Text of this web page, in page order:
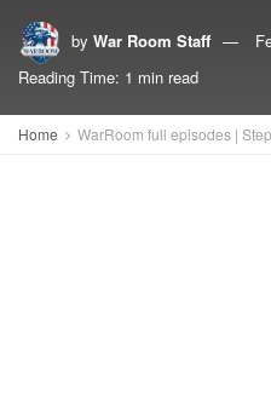
by War Room Staff
Reading Time: 1 min read
Home WarRoom full episodes |